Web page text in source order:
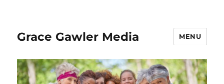
Grace Gawler Media MENU